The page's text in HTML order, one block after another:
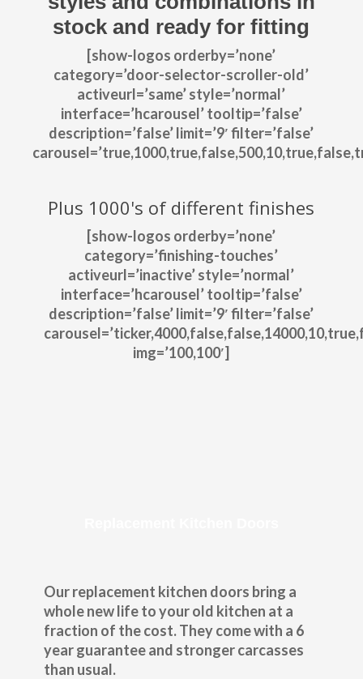
stock and ready for fitting
[show-logos orderby=’none’
category=’door-selector-scroller-old’
activeurl=’same’ style=’normal’
interface=’hcarousel’ tooltip=’false’
description=’false’ limit=’9′ filter=’false’
Plus 1000's of different finishes
[show-logos orderby=’none’
category=’finishing-touches’
activeurl=’inactive’ style=’normal’
interface=’hcarousel’ tooltip=’false’
description=’false’ limit=’9′ filter=’false’
img=’100,100′]
Our replacement kitchen doors bring a
whole new life to your old kitchen at a
fraction of the cost. They come with a 6
year guarantee and stronger carcasses
than usual.